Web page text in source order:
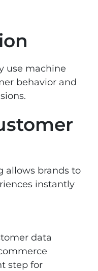
use machine
behavior and
allows brands to
instantly
data
step for